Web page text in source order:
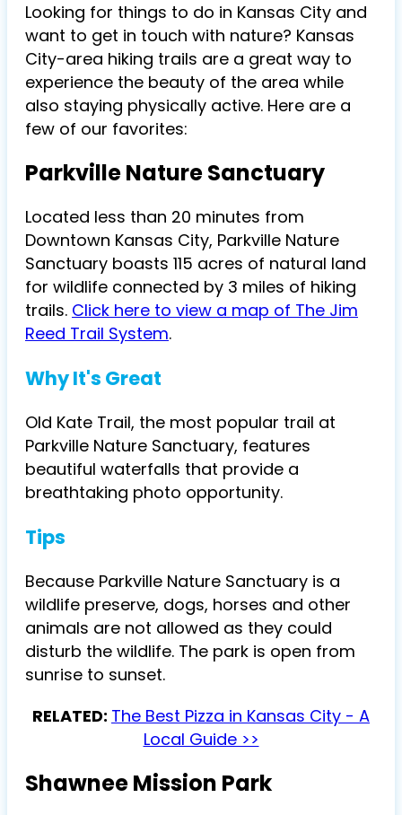
Looking for things to do in Kansas City and
want to get in touch with nature? Kansas
City-area hiking trails are a great way to
experience the beauty of the area while
also staying physically active. Here are a
few of our favorites:
Parkville Nature Sanctuary
Located less than 20 minutes from
Downtown Kansas City, Parkville Nature
Sanctuary boasts 115 acres of natural land
for wildlife connected by 3 miles of hiking
trails. Click here to view a map of The Jim
Reed Trail System.
Why It's Great
Old Kate Trail, the most popular trail at
Parkville Nature Sanctuary, features
beautiful waterfalls that provide a
breathtaking photo opportunity.
Tips
Because Parkville Nature Sanctuary is a
wildlife preserve, dogs, horses and other
animals are not allowed as they could
disturb the wildlife. The park is open from
sunrise to sunset.
RELATED: The Best Pizza in Kansas City - A
Local Guide >>
Shawnee Mission Park